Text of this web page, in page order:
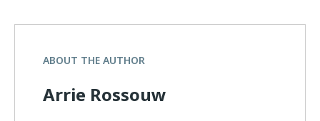
ABOUT THE AUTHOR
Arrie Rossouw